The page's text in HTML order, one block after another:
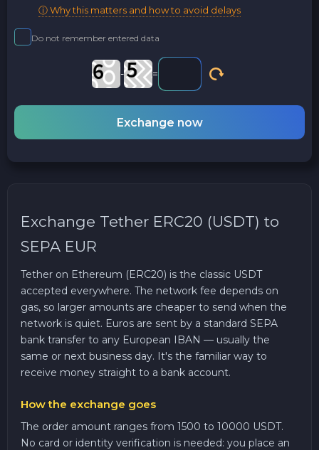
ⓘ Why this matters and how to avoid delays
Do not remember entered data
- =
Exchange now
Exchange Tether ERC20 (USDT) to
SEPA EUR
Tether on Ethereum (ERC20) is the classic USDT
accepted everywhere. The network fee depends on
gas, so larger amounts are cheaper to send when the
network is quiet. Euros are sent by a standard SEPA
bank transfer to any European IBAN — usually the
same or next business day. It's the familiar way to
receive money straight to a bank account.
How the exchange goes
The order amount ranges from 1500 to 10000 USDT.
No card or identity verification is needed: you place an